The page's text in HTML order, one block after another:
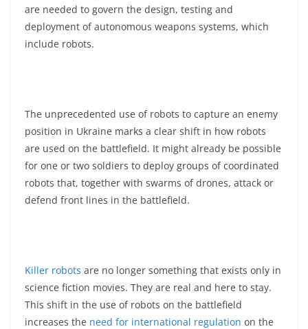
are needed to govern the design, testing and
deployment of autonomous weapons systems, which
include robots.
The unprecedented use of robots to capture an enemy
position in Ukraine marks a clear shift in how robots
are used on the battlefield. It might already be possible
for one or two soldiers to deploy groups of coordinated
robots that, together with swarms of drones, attack or
defend front lines in the battlefield.
Killer robots are no longer something that exists only in
science fiction movies. They are real and here to stay.
This shift in the use of robots on the battlefield
increases the need for international regulation on the